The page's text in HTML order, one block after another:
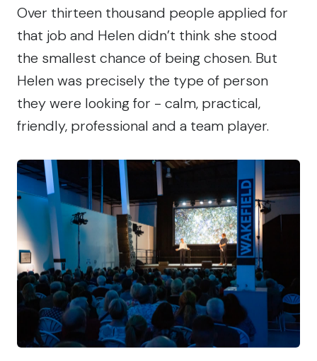
Over thirteen thousand people applied for
that job and Helen didn’t think she stood
the smallest chance of being chosen. But
Helen was precisely the type of person
they were looking for - calm, practical,
friendly, professional and a team player.